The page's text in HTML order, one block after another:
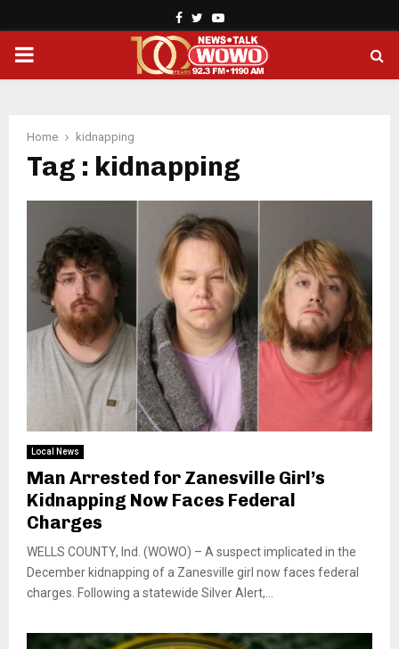
Facebook
TwitterYoutube
PRIMARY
Home kidnapping
Tag : kidnapping
Local News
Man Arrested for Zanesville Girl’s
Kidnapping Now Faces Federal
Charges
WELLS COUNTY, Ind. (WOWO) – A suspect implicated in the
December kidnapping of a Zanesville girl now faces federal
charges. Following a statewide Silver Alert,...